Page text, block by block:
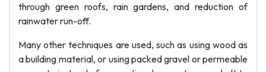
through green roofs, rain gardens, and reduction of
rainwater run-off.
Many other techniques are used, such as using wood as
a building material, or using packed gravel or permeable